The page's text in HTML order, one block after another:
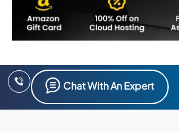
Chat With An Expert